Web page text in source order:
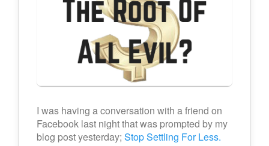
I was having a conversation with a friend on
Facebook last night that was prompted by my
blog post yesterday; Stop Settling For Less.